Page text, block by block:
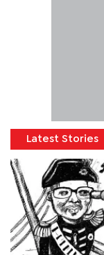
Latest Stories